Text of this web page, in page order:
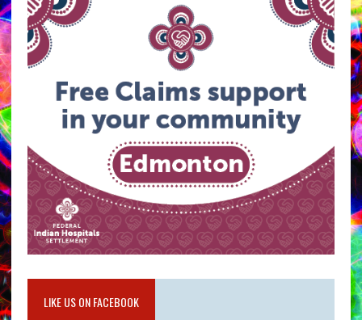
LIKE US ON FACEBOOK